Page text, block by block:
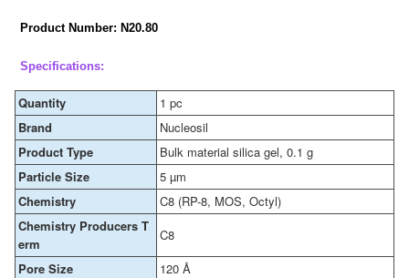
Product Number: N20.80
Specifications:
Quantity
1 pc
Brand
Nucleosil
Product Type
Bulk material silica gel, 0.1 g
Particle Size
5 µm
Chemistry
C8 (RP-8, MOS, Octyl)
Chemistry Producers T
erm
C8
Pore Size
120 Å